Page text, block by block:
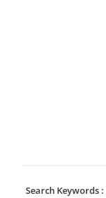
Search Keywords :